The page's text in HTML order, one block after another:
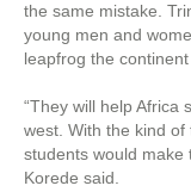
the same mistake.
young men and
leapfrog the
“They will help Africa
west. With the kind
students would make
Korede said.